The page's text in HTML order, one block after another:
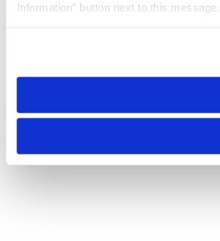
Information” button next to this message.
need to be set again.